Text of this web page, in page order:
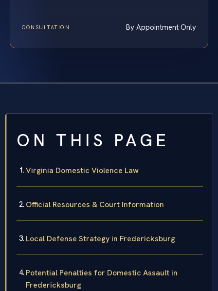
CONSULTATION By Appointment Only
ON THIS PAGE
Virginia Domestic Violence Law
Official Resources & Court Information
Local Defense Strategy in Fredericksburg
Potential Penalties for Domestic Assault in
Fredericksburg